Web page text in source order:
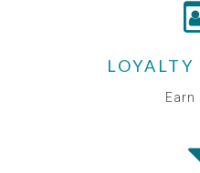
LOYALTY
Earn